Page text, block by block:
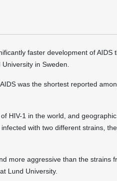
faster development of AIDS
in Sweden.
was the shortest reported
HIV-1 in the world, and
with two different strains,
more aggressive than the strains
Lund University.